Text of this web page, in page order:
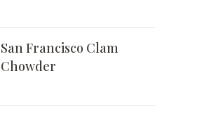
San Francisco Clam
Chowder